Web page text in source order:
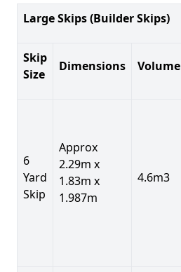
Large Skips (Builder Skips)
Skip
Size
Dimensions Volume
6
Yard
Skip
Approx
2.29m x
1.83m x
1.987m
4.6m3